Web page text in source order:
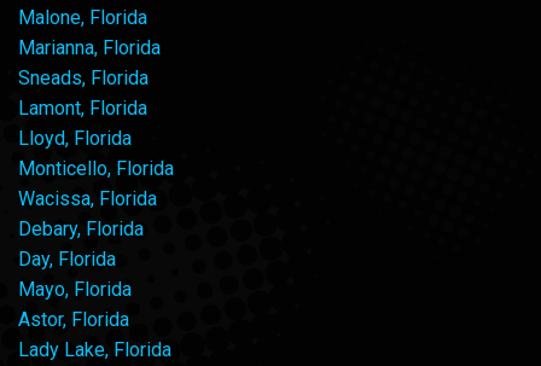
Malone, Florida
Marianna, Florida
Sneads, Florida
Lamont, Florida
Lloyd, Florida
Monticello, Florida
Wacissa, Florida
Debary, Florida
Day, Florida
Mayo, Florida
Astor, Florida
Lady Lake, Florida